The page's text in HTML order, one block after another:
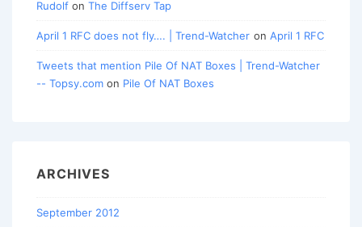
Rudolf on The Diffserv Tap
April 1 RFC does not fly…. | Trend-Watcher on April 1 RFC
Tweets that mention Pile Of NAT Boxes | Trend-Watcher
-- Topsy.com on Pile Of NAT Boxes
ARCHIVES
September 2012